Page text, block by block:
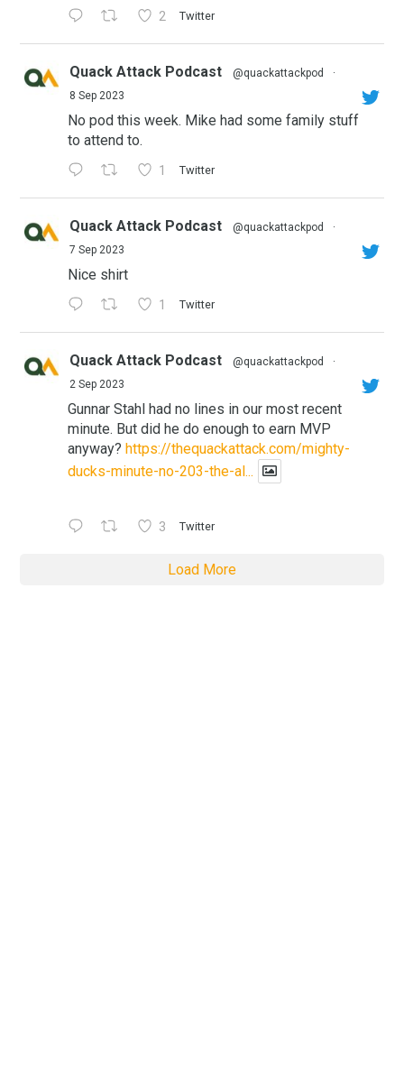
2 Twitter
Quack Attack Podcast @quackattackpod
·
8 Sep 2023
No pod this week. Mike had some family stuff
to attend to.
1 Twitter
Quack Attack Podcast @quackattackpod
·
7 Sep 2023
Nice shirt
1 Twitter
Quack Attack Podcast @quackattackpod
·
2 Sep 2023
Gunnar Stahl had no lines in our most recent
minute. But did he do enough to earn MVP
anyway? https://thequackattack.com/mighty-
ducks-minute-no-203-the-al...
3 Twitter
Load More